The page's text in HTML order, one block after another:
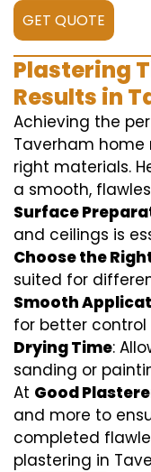
GET QUOTE
Plastering
Results in
Achieving the
Taverham home
right materials.
a smooth,
Surface
and ceilings is
Choose the
suited for
Smooth
for better
Drying Time:
sanding or
At Good
and more to
completed
plastering in